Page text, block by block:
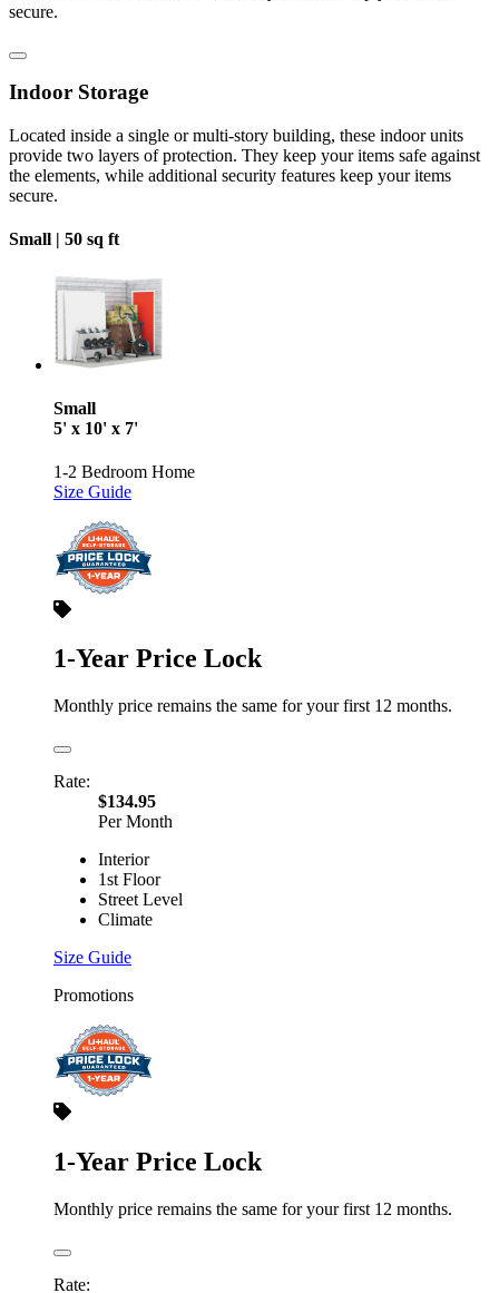
secure.
Indoor Storage
Located inside a single or multi-story building, these indoor units
provide two layers of protection. They keep your items safe against
the elements, while additional security features keep your items
secure.
Small | 50 sq ft
Small
5' x 10' x 7'
1-2 Bedroom Home
Size Guide
1-Year Price Lock
Monthly price remains the same for your first 12 months.
Rate:
$134.95
Per Month
Interior
1st Floor
Street Level
Climate
Size Guide
Promotions
1-Year Price Lock
Monthly price remains the same for your first 12 months.
Rate: